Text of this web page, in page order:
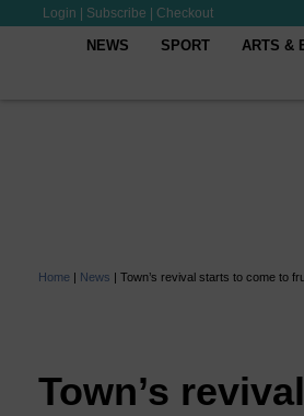
Login Subscribe Checkout
NEWS SPORT ARTS &
Home | News | Town’s revival starts to come to
Town’s